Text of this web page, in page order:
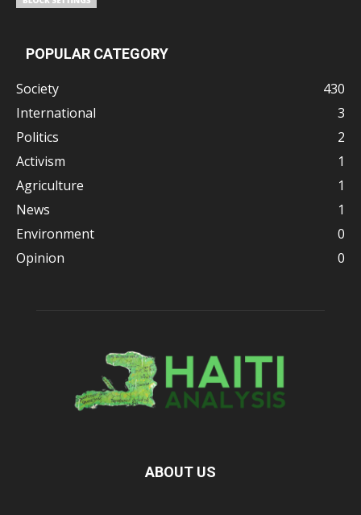
POPULAR CATEGORY
Society
430
International
3
Politics
2
Activism
1
Agriculture
1
News
1
Environment
0
Opinion
0
ABOUT US